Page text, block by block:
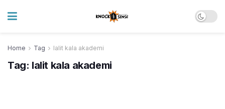
Home Tag lalit kala akademi
Tag: lalit kala akademi